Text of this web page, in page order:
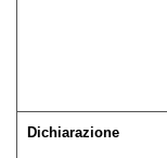
Dichiarazione